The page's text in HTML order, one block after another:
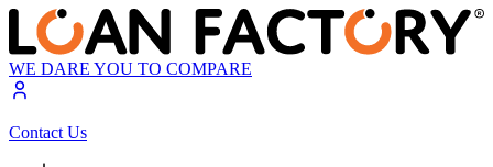
WE DARE YOU TO COMPARE
Contact Us